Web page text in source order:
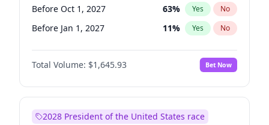
Before Oct 1, 2027 63% Yes No
Before Jan 1, 2027 11% Yes No
Total Volume: $1,645.93 Bet Now
2028 President of the United States race